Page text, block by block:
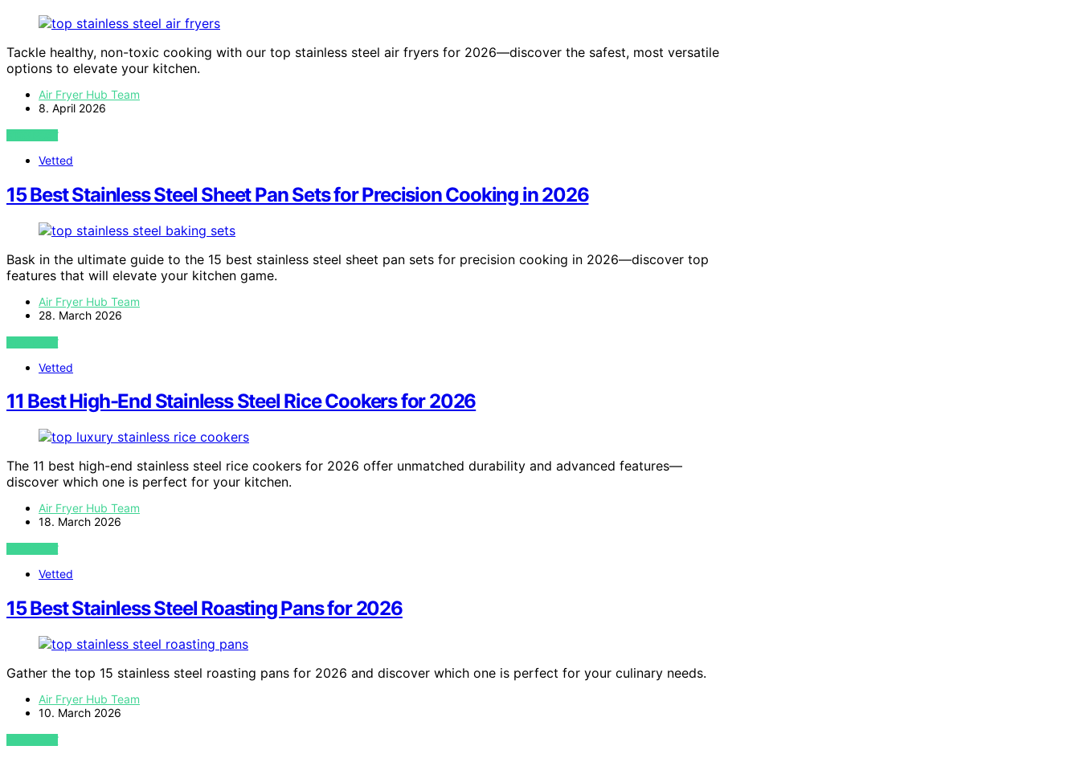
Tackle healthy, non-toxic cooking with our top stainless steel air fryers for 2026—discover the safest, most versatile
options to elevate your kitchen.
Air Fryer Hub Team
8. April 2026
VIEW POST
Vetted
15 Best Stainless Steel Sheet Pan Sets for Precision Cooking in 2026
Bask in the ultimate guide to the 15 best stainless steel sheet pan sets for precision cooking in 2026—discover top
features that will elevate your kitchen game.
Air Fryer Hub Team
28. March 2026
VIEW POST
Vetted
11 Best High-End Stainless Steel Rice Cookers for 2026
The 11 best high-end stainless steel rice cookers for 2026 offer unmatched durability and advanced features—
discover which one is perfect for your kitchen.
Air Fryer Hub Team
18. March 2026
VIEW POST
Vetted
15 Best Stainless Steel Roasting Pans for 2026
Gather the top 15 stainless steel roasting pans for 2026 and discover which one is perfect for your culinary needs.
Air Fryer Hub Team
10. March 2026
VIEW POST